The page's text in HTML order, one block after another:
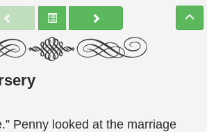
Penny looked at the marriage